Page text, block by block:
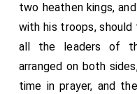
two heathen kings,
with his troops,
all the leaders of
arranged on both
time in prayer, and